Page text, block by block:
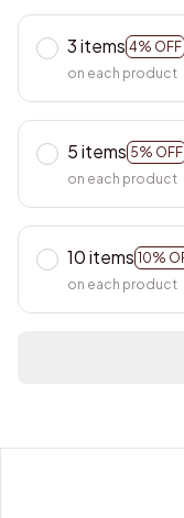
3 items 4% OFF
on each product
5 items 5% OFF
on each product
10 items 10%
on each product